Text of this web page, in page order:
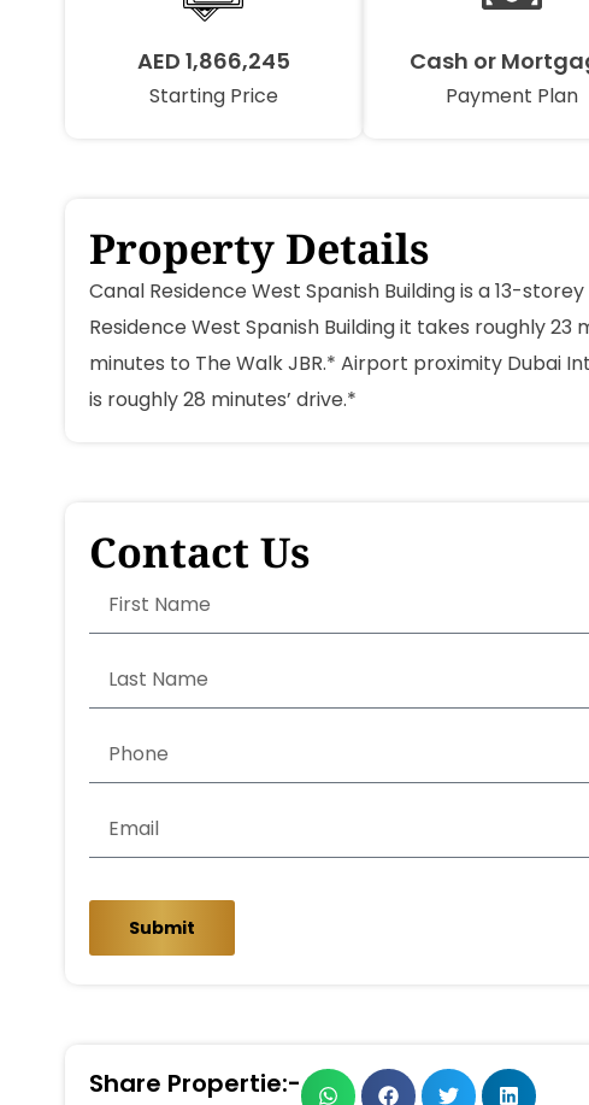
AED 1,866,245
Starting Price
Cash or
Payment Plan
Property Details
Canal Residence West Spanish Building is a 13-
Residence West Spanish Building it takes roughly
minutes to The Walk JBR.* Airport proximity Dubai
is roughly 28 minutes’ drive.*
Contact Us
Submit
Share Propertie:-